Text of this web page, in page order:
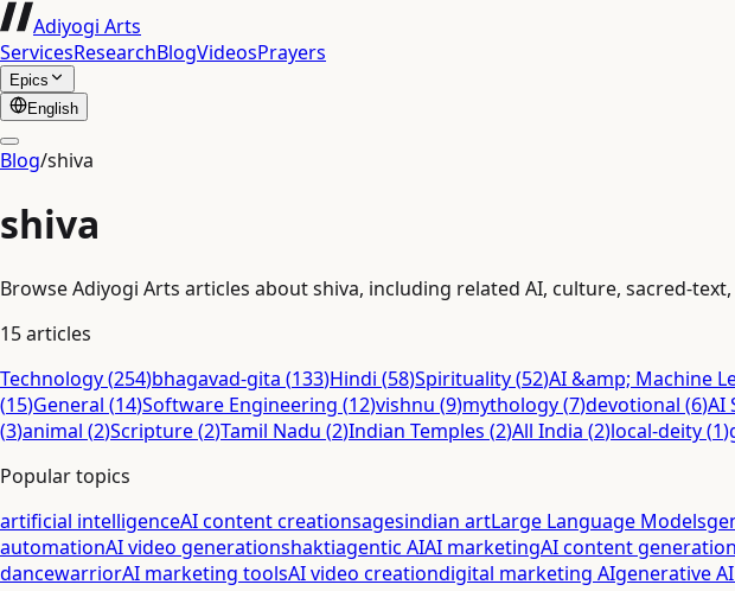
Adiyogi Arts
ServicesResearchBlogVideosPrayers
Epics
English
Blog/shiva
shiva
Browse Adiyogi Arts articles about shiva, including related AI, culture, sacred-
15articles
Technology(254)bhagavad-gita (133)Hindi (58)Spirituality(52)AI &amp; Machine
(15)General (14)Software Engineering (12)vishnu (9)mythology(7)devotional (6)AI
(3)animal (2)Scripture(2)Tamil Nadu (2)Indian Temples (2)All India (2)local-deity(1)
Popular topics
artificial intelligenceAI content creationsagesindian artLarge Language Models
automationAI video generationshaktiagentic AIAI marketingAI content generation
dancewarriorAI marketing toolsAI video creationdigital marketing AIgenerative